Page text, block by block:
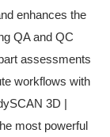
enhances the
QA and QC
assessments
workflows with
3D |
most powerful